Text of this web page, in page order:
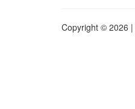
Copyright © 2026 |